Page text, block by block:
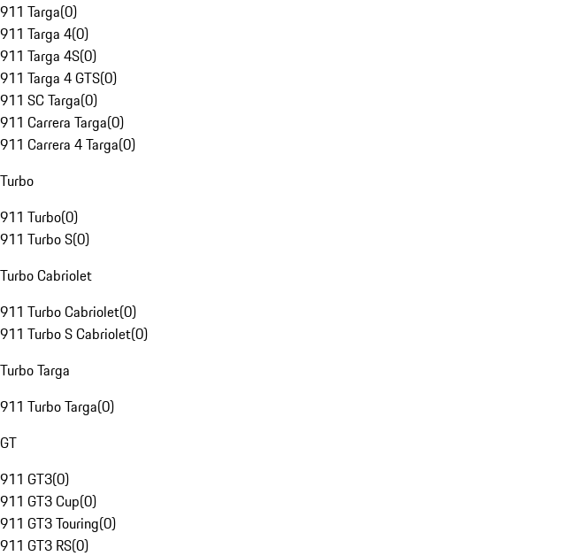
911 Targa(0)
911 Targa 4(0)
911 Targa 4S(0)
911 Targa 4 GTS(0)
911 SC Targa(0)
911 Carrera Targa(0)
911 Carrera 4 Targa(0)
Turbo
911 Turbo(0)
911 Turbo S(0)
Turbo Cabriolet
911 Turbo Cabriolet(0)
911 Turbo S Cabriolet(0)
Turbo Targa
911 Turbo Targa(0)
GT
911 GT3(0)
911 GT3 Cup(0)
911 GT3 Touring(0)
911 GT3 RS(0)